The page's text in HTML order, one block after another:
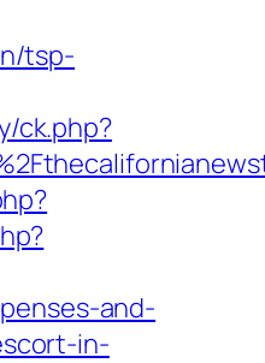
tsp-
ck.php?
and-
in-